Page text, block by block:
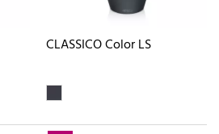
CLASSICO Color LS